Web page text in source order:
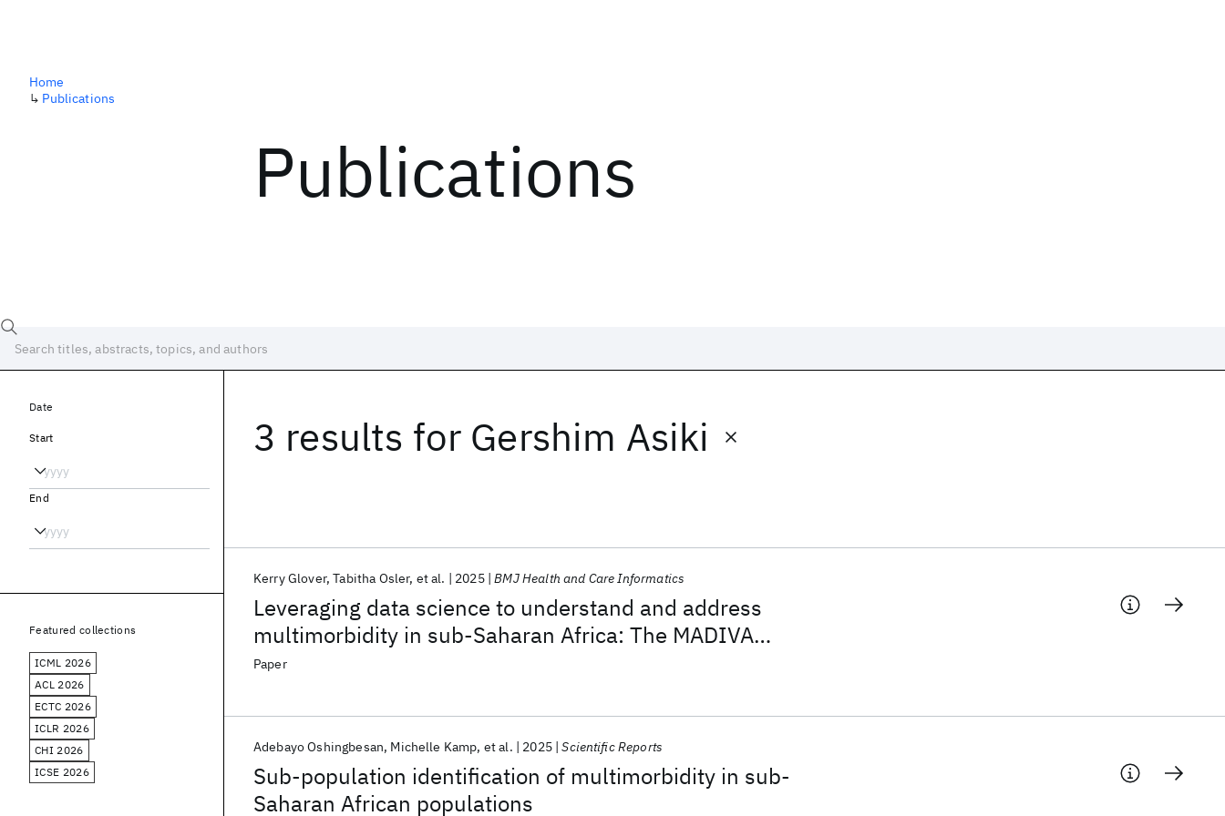
Publications
Home
↳ Publications
3 results for Gershim Asiki
Leveraging data science to understand and address
multimorbidity in sub-Saharan Africa: The MADIVA
protocol
Kerry Glover Tabitha Osler et al. 2025 BMJ Health and Care Informatics
Paper
Sub-population identification of multimorbidity in sub-
Saharan African populations
Adebayo Oshingbesan Michelle Kamp et al. 2025 Scientific Reports
Date
Start
End
Featured collections
ICML 2026
ACL 2026
ECTC 2026
ICLR 2026
CHI 2026
ICSE 2026